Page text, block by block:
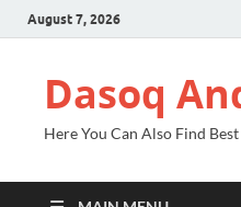
August 7, 2026
Dasoq
Here You Can Also Find